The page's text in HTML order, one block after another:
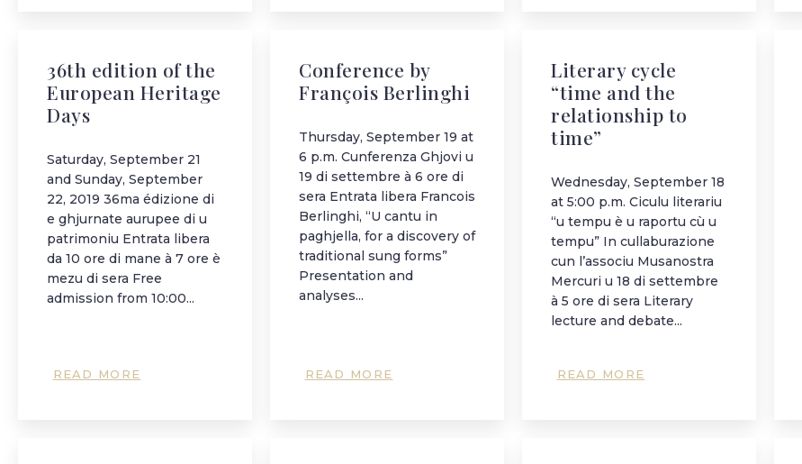
36th edition of the
European Heritage
Days
Saturday, September 21
and Sunday, September
22, 2019 36ma édizione di
e ghjurnate aurupee di u
patrimoniu Entrata libera
da 10 ore di mane à 7 ore è
mezu di sera Free
admission from 10:00...
READ MORE
Conference by
François Berlinghi
Thursday, September 19 at
6 p.m. Cunferenza Ghjovi u
19 di settembre à 6 ore di
sera Entrata libera Francois
Berlinghi, “U cantu in
paghjella, for a discovery of
traditional sung forms”
Presentation and
analyses...
READ MORE
Literary cycle
“time and the
relationship to
time”
Wednesday, September 18
at 5:00 p.m. Ciculu literariu
“u tempu è u raportu cù u
tempu” In cullaburazione
cun l’associu Musanostra
Mercuri u 18 di settembre
à 5 ore di sera Literary
lecture and debate...
READ MORE